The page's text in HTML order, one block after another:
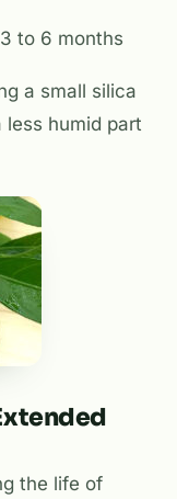
to 6 months
a small silica
humid part
the life of